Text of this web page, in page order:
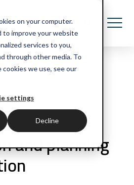
on your computer.
to improve your website
services to you,
through other media. To
we use, see our
settings
Decline
and planning